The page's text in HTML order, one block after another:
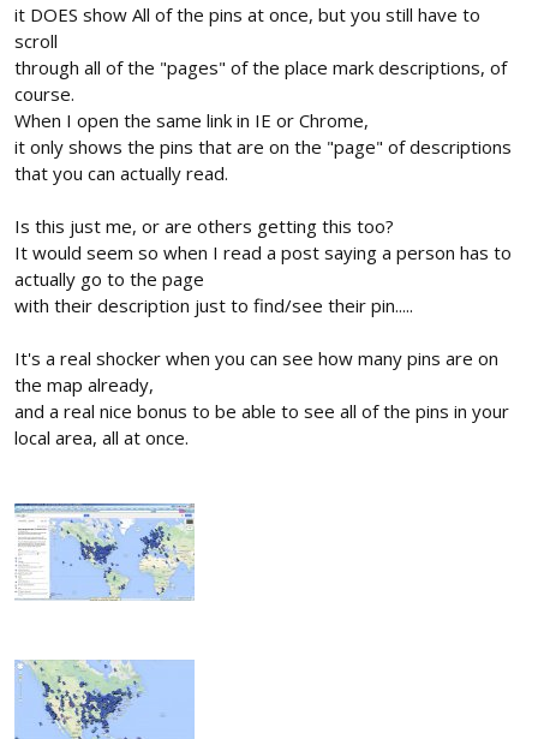
it DOES show All of the pins at once, but you still have to
scroll
through all of the "pages" of the place mark descriptions, of
course.
When I open the same link in IE or Chrome,
it only shows the pins that are on the "page" of descriptions
that you can actually read.
Is this just me, or are others getting this too?
It would seem so when I read a post saying a person has to
actually go to the page
with their description just to find/see their pin.....
It's a real shocker when you can see how many pins are on
the map already,
and a real nice bonus to be able to see all of the pins in your
local area, all at once.